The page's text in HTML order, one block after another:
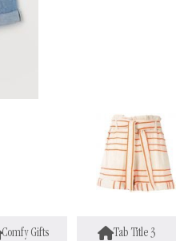
Comfy Gifts Tab Title 3